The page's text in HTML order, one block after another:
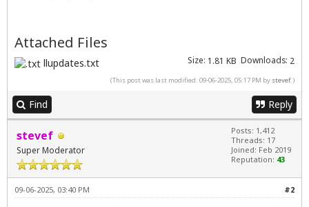
Attached Files
llupdates.txt Size: 1.81 KB Downloads: 2
(This post was last modified: 09-06-2025, 05:17 PM by stevef.)
Find Reply
stevef
Super Moderator
Posts: 1,412
Threads: 17
Joined: Feb 2019
Reputation: 43
#2
09-06-2025, 03:40 PM